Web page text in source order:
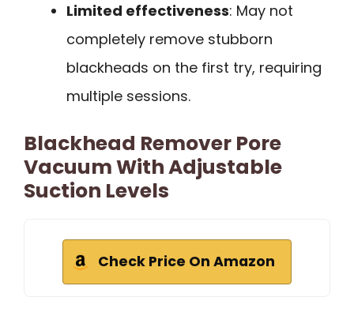
Limited effectiveness: May not
completely remove stubborn
blackheads on the first try, requiring
multiple sessions.
Blackhead Remover Pore
Vacuum With Adjustable
Suction Levels
Check Price On Amazon